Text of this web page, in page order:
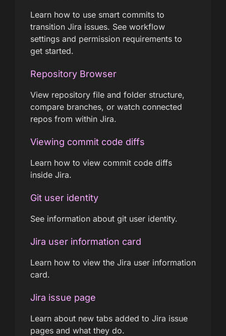
Learn how to use smart commits to
transition Jira issues. See workflow
settings and permission requirements to
get started.
Repository Browser
View repository file and folder structure,
compare branches, or watch connected
repos from within Jira.
Viewing commit code diffs
Learn how to view commit code diffs
inside Jira.
Git user identity
See information about git user identity.
Jira user information card
Learn how to view the Jira user information
card.
Jira issue page
Learn about new tabs added to Jira issue
pages and what they do.